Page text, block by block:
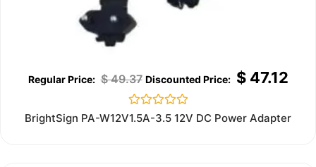
$49.37 $47.12
Rated
0
BrightSign PA-W12V1.5A-3.5 12V DC Power Adapter